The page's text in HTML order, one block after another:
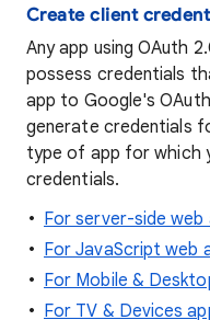
Create client
Any app using OAuth
possess credentials
app to Google's
generate credentials
type of app for which
credentials.
For server-side web
For JavaScript web
For Mobile &
For TV & Devices